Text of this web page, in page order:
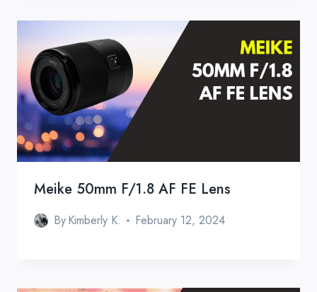
Meike 50mm F/1.8 AF FE Lens
ByKimberly K. February 12, 2024